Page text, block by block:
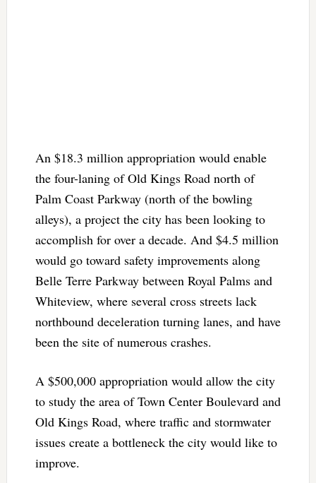
An $18.3 million appropriation would enable
the four-laning of Old Kings Road north of
Palm Coast Parkway (north of the bowling
alleys), a project the city has been looking to
accomplish for over a decade. And $4.5 million
would go toward safety improvements along
Belle Terre Parkway between Royal Palms and
Whiteview, where several cross streets lack
northbound deceleration turning lanes, and have
been the site of numerous crashes.
A $500,000 appropriation would allow the city
to study the area of Town Center Boulevard and
Old Kings Road, where traffic and stormwater
issues create a bottleneck the city would like to
improve.